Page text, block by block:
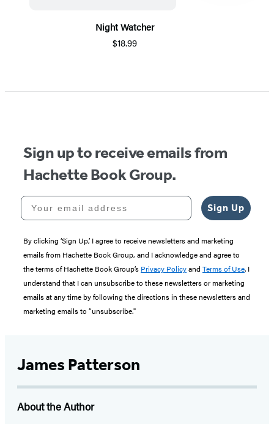
Night Watcher
$18.99
1
Sign up to receive emails from
Hachette Book Group.
Your email address
Sign Up
By clicking ‘Sign Up,’ I agree to receive newsletters and marketing
emails from Hachette Book Group, and I acknowledge and agree to
the terms of Hachette Book Group’s Privacy Policyand Terms of Use. I
understand that I can unsubscribe to these newsletters or marketing
emails at any time by following the directions in these newsletters and
marketing emails to “unsubscribe."
James Patterson
About the Author